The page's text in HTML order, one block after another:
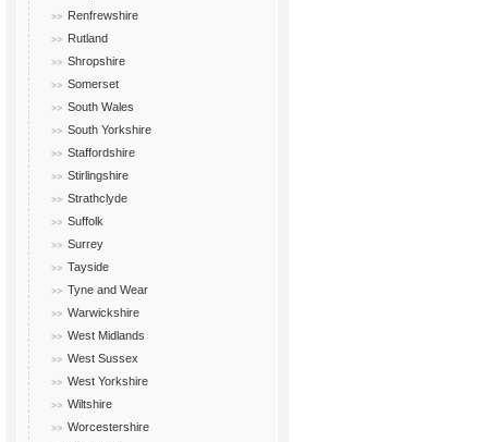
Renfrewshire
Rutland
Shropshire
Somerset
South Wales
South Yorkshire
Staffordshire
Stirlingshire
Strathclyde
Suffolk
Surrey
Tayside
Tyne and Wear
Warwickshire
West Midlands
West Sussex
West Yorkshire
Wiltshire
Worcestershire